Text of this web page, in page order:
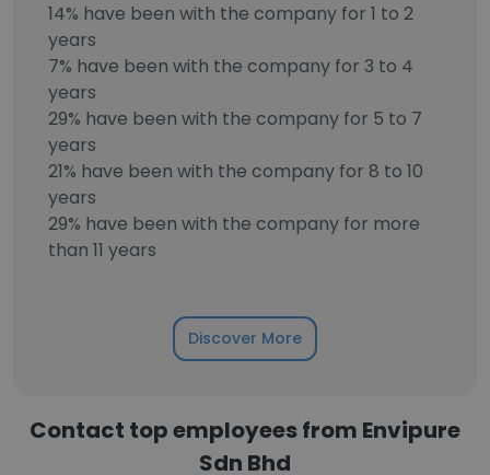
14% have been with the company for 1 to 2
years
7% have been with the company for 3 to 4
years
29% have been with the company for 5 to 7
years
21% have been with the company for 8 to 10
years
29% have been with the company for more
than 11 years
Discover More
Contact top employees from Envipure
Sdn Bhd